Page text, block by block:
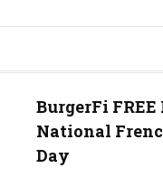
BurgerFi FREE
National
Day